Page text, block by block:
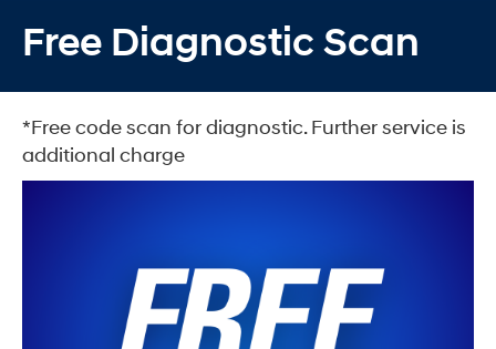
Free Diagnostic Scan
*Free code scan for diagnostic. Further service is
additional charge